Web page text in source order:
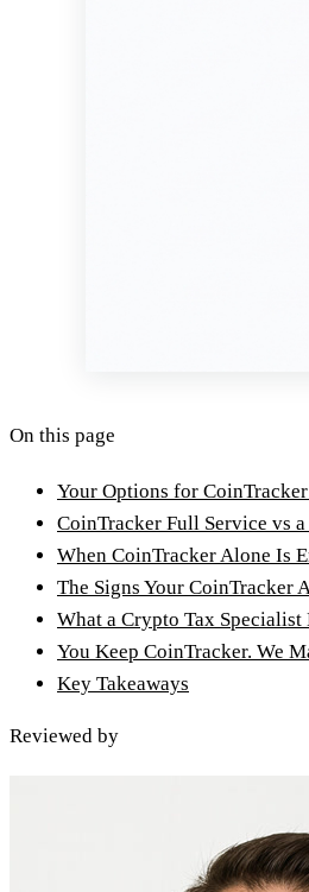
On this page
Your Options for
CoinTracker Full Service vs
When CoinTracker Alone Is
The Signs Your CoinTracker
What a Crypto Tax
You Keep CoinTracker. We
Key Takeaways
Reviewed by